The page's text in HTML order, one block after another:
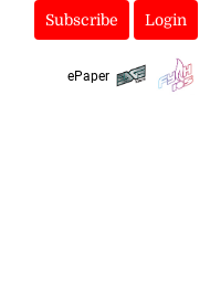
Subscribe Login
ePaper